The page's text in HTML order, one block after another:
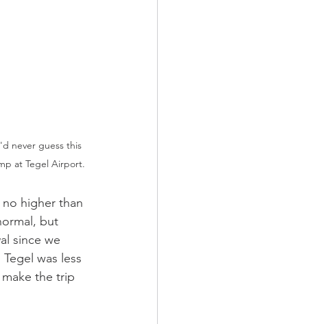
never guess this
at Tegel Airport.
higher than
but
since we
was less
the trip